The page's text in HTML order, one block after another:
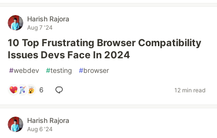
Harish Rajora
Aug 7 '24
10 Top Frustrating Browser Compatibility
Issues Devs Face In 2024
#webdev #testing #browser
6 12 min read
Harish Rajora
Aug 6 '24